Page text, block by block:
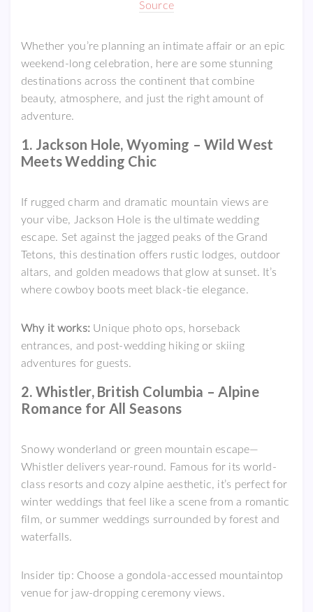
Source
Whether you’re planning an intimate affair or an epic
weekend-long celebration, here are some stunning
destinations across the continent that combine
beauty, atmosphere, and just the right amount of
adventure.
1. Jackson Hole, Wyoming – Wild West
Meets Wedding Chic
If rugged charm and dramatic mountain views are
your vibe, Jackson Hole is the ultimate wedding
escape. Set against the jagged peaks of the Grand
Tetons, this destination offers rustic lodges, outdoor
altars, and golden meadows that glow at sunset. It’s
where cowboy boots meet black-tie elegance.
Why it works: Unique photo ops, horseback
entrances, and post-wedding hiking or skiing
adventures for guests.
2. Whistler, British Columbia – Alpine
Romance for All Seasons
Snowy wonderland or green mountain escape—
Whistler delivers year-round. Famous for its world-
class resorts and cozy alpine aesthetic, it’s perfect for
winter weddings that feel like a scene from a romantic
film, or summer weddings surrounded by forest and
waterfalls.
Insider tip: Choose a gondola-accessed mountaintop
venue for jaw-dropping ceremony views.